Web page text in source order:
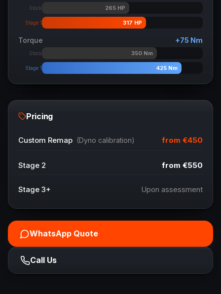
Stock 265HP
Stage 1 317 HP
Torque +75 Nm
Stock 350 Nm
Stage 1 425 Nm
Pricing
Custom Remap (Dyno calibration) from €450
Stage 2 from €550
Stage 3+ Upon assessment
WhatsApp Quote
Call Us